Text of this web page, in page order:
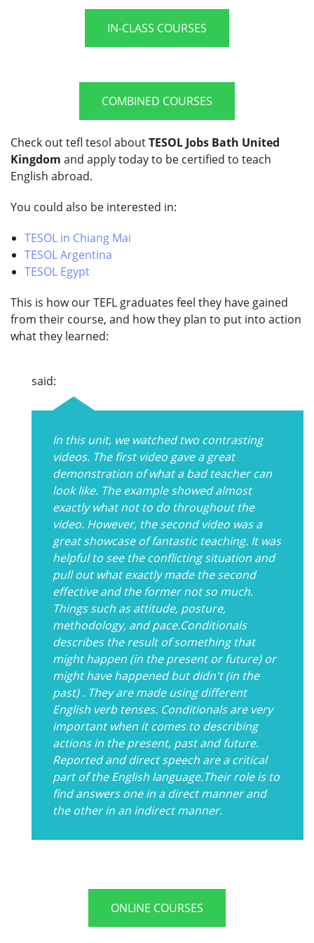
IN-CLASS COURSES
COMBINED COURSES
Check out tefl tesol aboutTESOL Jobs Bath United
Kingdom and apply today to be certified to teach
English abroad.
You could also be interested in:
TESOL in Chiang Mai
TESOL Argentina
TESOL Egypt
This is how our TEFL graduates feel they have gained
from their course, and how they plan to put into action
what they learned:
said:
In this unit, we watched two contrasting
videos. The first video gave a great
demonstration of what a bad teacher can
look like. The example showed almost
exactly what not to do throughout the
video. However, the second video was a
great showcase of fantastic teaching. It was
helpful to see the conflicting situation and
pull out what exactly made the second
effective and the former not so much.
Things such as attitude, posture,
methodology, and pace.Conditionals
describes the result of something that
might happen (in the present or future) or
might have happened but didn't (in the
past) . They are made using different
English verb tenses. Conditionals are very
important when it comes to describing
actions in the present, past and future.
Reported and direct speech are a critical
part of the English language.Their role is to
find answers one in a direct manner and
the other in an indirect manner.
ONLINE COURSES